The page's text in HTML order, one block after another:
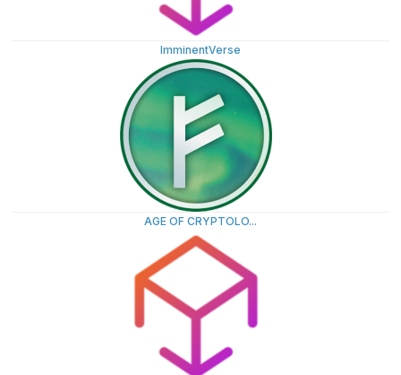
ImminentVerse
AGE OF CRYPTOLO...